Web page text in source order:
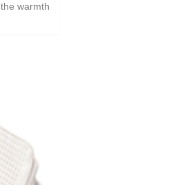
warmth